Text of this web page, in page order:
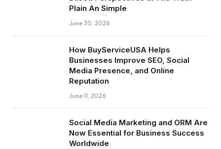
Plain An Simple
June 30, 2026
How BuyServiceUSA Helps
Businesses Improve SEO, Social
Media Presence, and Online
Reputation
June 11, 2026
Social Media Marketing and ORM Are
Now Essential for Business Success
Worldwide